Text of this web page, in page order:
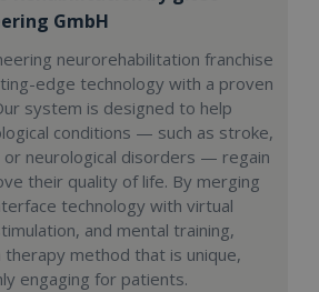
GmbH
neurorehabilitation franchise
edge technology with a proven
system is designed to help
conditions — such as stroke,
or neurological disorders — regain
their quality of life. By merging
technology with virtual
and mental training,
method that is unique,
engaging for patients.